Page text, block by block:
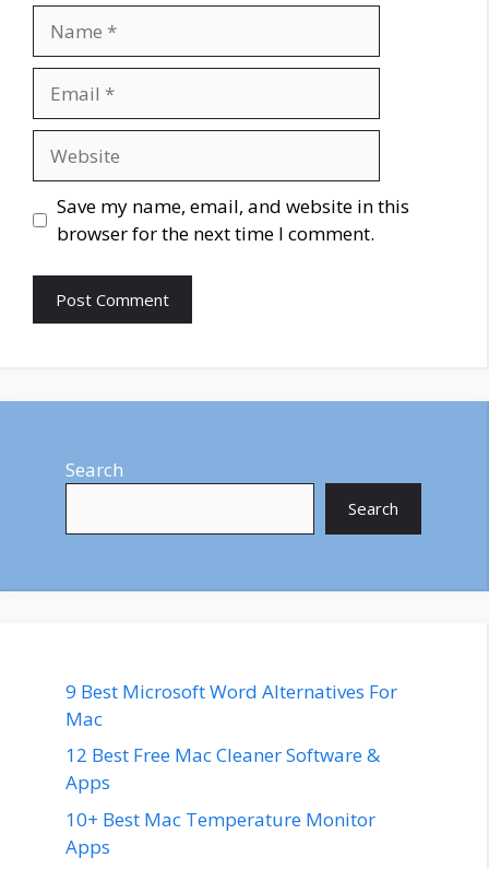
Save my name, email, and website in this
browser for the next time I comment.
Search
Search
9 Best Microsoft Word Alternatives For
Mac
12 Best Free Mac Cleaner Software &
Apps
10+ Best Mac Temperature Monitor
Apps